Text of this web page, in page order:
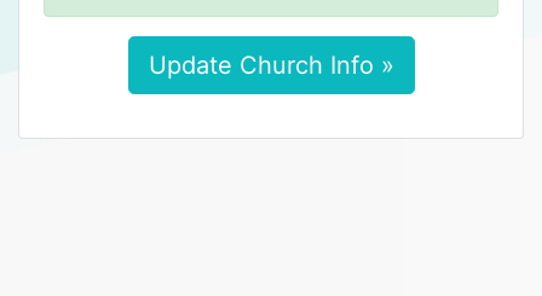
Update Church Info »